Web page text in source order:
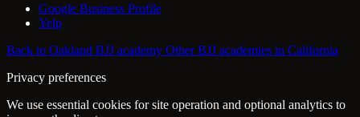
Google Business Profile
Yelp
Back to Oakland BJJ academy Other BJJ academies in California
Privacy preferences
We use essential cookies for site operation and optional analytics to